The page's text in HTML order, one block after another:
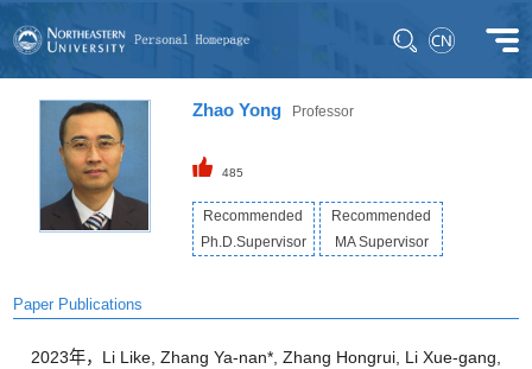
Zhao YongProfessor
485
Recommended
Ph.D.Supervisor
Recommended
MA Supervisor
Paper Publications
2023年，Li Like, Zhang Ya-nan*, Zhang Hongrui, Li Xue-gang,